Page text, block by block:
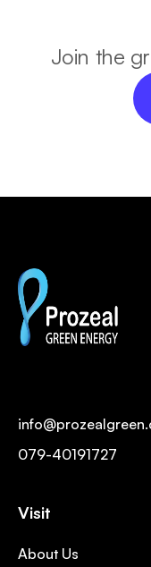
Join the
079-40191727
Visit
About Us